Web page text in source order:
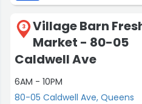
3
Village Barn
Market - 80-05
Caldwell Ave
6AM - 10PM
80-05 Caldwell Ave, Queens